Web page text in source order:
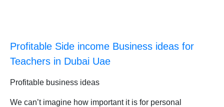
Profitable Side income Business ideas for
Teachers in Dubai Uae
Profitable business ideas
We can’t imagine how important it is for personal